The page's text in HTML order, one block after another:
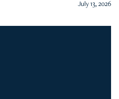
July 13, 2026